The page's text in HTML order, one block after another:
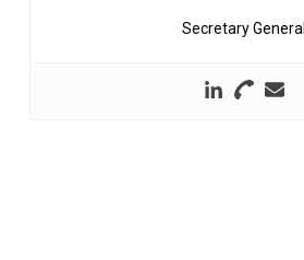
Secretary General